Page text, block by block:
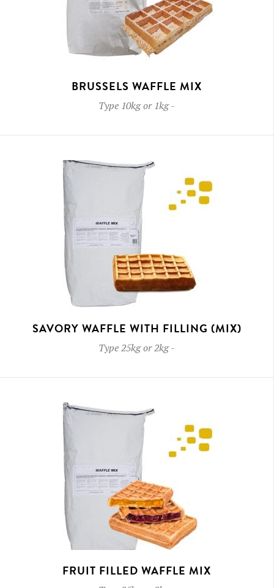
BRUSSELS WAFFLE MIX
Type 10kg or 1kg-
SAVORY WAFFLE WITH FILLING (MIX)
Type25kg or 2kg-
FRUIT FILLED WAFFLE MIX